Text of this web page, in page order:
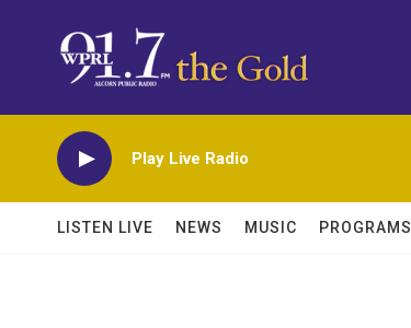
Play Live Radio
LISTEN LIVE NEWS MUSIC PROGRAMS